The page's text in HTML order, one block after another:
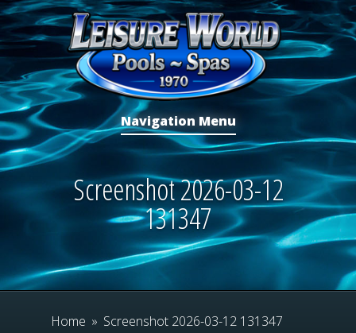
Navigation Menu
Screenshot 2026-03-12
131347
Home » Screenshot 2026-03-12 131347